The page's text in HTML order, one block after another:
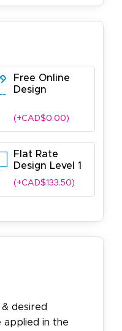
Free Online
Design
(+CAD$0.00)
Flat Rate
Design Level 1
(+CAD$133.50)
desired
applied in the